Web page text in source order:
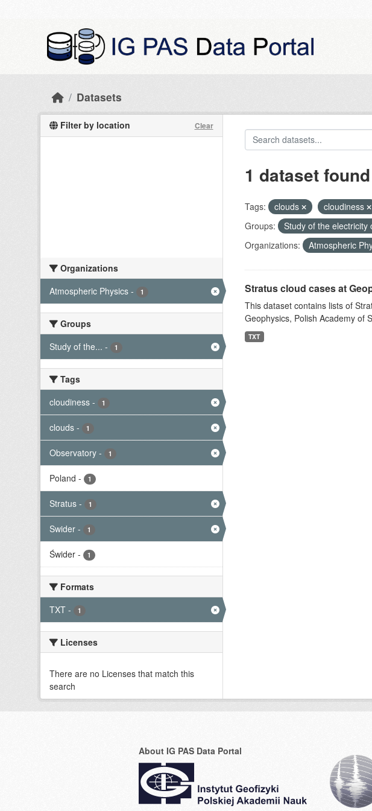
Datasets
Filter by location Clear
Organizations
Atmospheric Physics - 1
Groups
Study of the... - 1
Tags
cloudiness - 1
clouds - 1
Observatory - 1
Poland - 1
Stratus - 1
Swider - 1
Świder - 1
Formats
TXT - 1
Licenses
There are no Licenses that match this
search
1 dataset found
Tags: clouds cloudiness
Groups:
Study of the electricity
Organizations:
Atmospheric
Stratus cloud cases at
This dataset contains lists of
Geophysics, Polish Academy of
TXT
About IG PAS Data Portal